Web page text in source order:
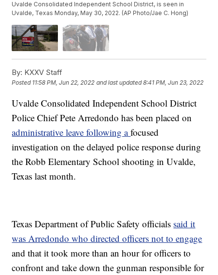
Uvalde Consolidated Independent School District, is seen in
Uvalde, Texas Monday, May 30, 2022. (AP Photo/Jae C. Hong)
By: KXXV Staff
Posted 11:58 PM, Jun 22, 2022 and last updated 8:41 PM, Jun 23, 2022
Uvalde Consolidated Independent School District
Police Chief Pete Arredondo has been placed on
administrative leave following afocused
investigation on the delayed police response during
the Robb Elementary School shooting in Uvalde,
Texas last month.
Texas Department of Public Safety officials said it
was Arredondo who directed officers not to engage
and that it took more than an hour for officers to
confront and take down the gunman responsible for